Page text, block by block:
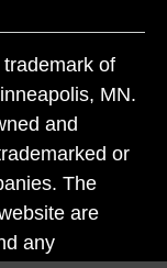
of
MN.
and
or
The
are
any